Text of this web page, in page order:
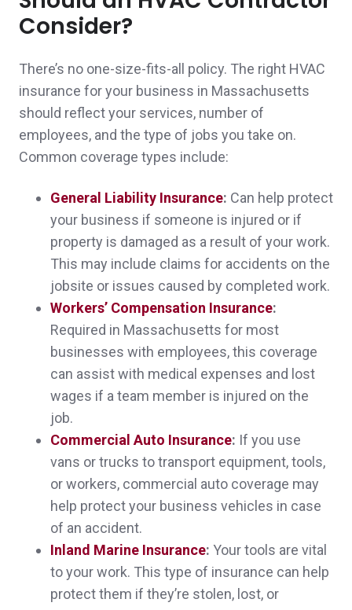
I can count on Norwood Insurance to be
responsive and secure coverage that fits my
needs at a cost that fits my budget.
Nick & Erin D., customer since 2025
Very responsive and professional! Thank
you
Megan M.,
Very easy to work with. Very knowledgeable
about various kinds of insurance.
Dana C.,
Sheri was absolutely wonderful in explaining
significantly less cost than what I was paying
before.
Consider?
There’s no one-size-fits-all policy. The right HVAC
insurance for your business in Massachusetts
should reflect your services, number of
employees, and the type of jobs you take on.
Common coverage types include:
General Liability Insurance: Can help protect
your business if someone is injured or if
property is damaged as a result of your work.
This may include claims for accidents on the
jobsite or issues caused by completed work.
Workers’ Compensation Insurance:
Required in Massachusetts for most
businesses with employees, this coverage
can assist with medical expenses and lost
wages if a team member is injured on the
job.
Commercial Auto Insurance: If you use
vans or trucks to transport equipment, tools,
or workers, commercial auto coverage may
help protect your business vehicles in case
of an accident.
Inland Marine Insurance: Your tools are vital
to your work. This type of insurance can help
protect them if they’re stolen, lost, or